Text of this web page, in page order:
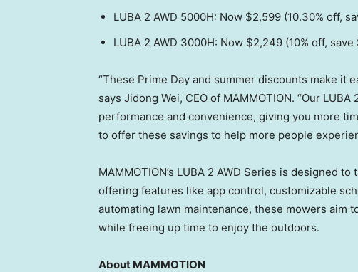
LUBA 2 AWD 5000H: Now $2,599 (10.30% off,
LUBA 2 AWD 3000H: Now $2,249 (10% off, save
“These Prime Day and summer discounts make it
says Jidong Wei, CEO of MAMMOTION. “Our
performance and convenience, giving you more
to offer these savings to help more people
MAMMOTION’s LUBA 2 AWD Series is designed
offering features like app control, customizable
automating lawn maintenance, these mowers aim
while freeing up time to enjoy the outdoors.
About MAMMOTION